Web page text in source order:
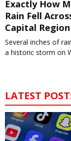
Exactly How
Rain Fell
Capital Region
Several inches of
a historic storm on
LATEST